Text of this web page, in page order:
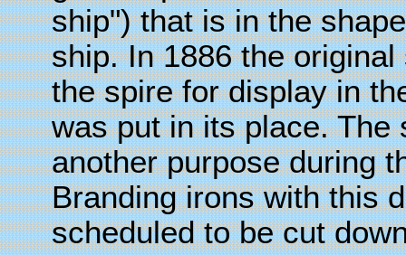
ship") that is in the
ship. In 1886 the
the spire for display in
was put in its place. The
another purpose during
Branding irons with this
scheduled to be cut